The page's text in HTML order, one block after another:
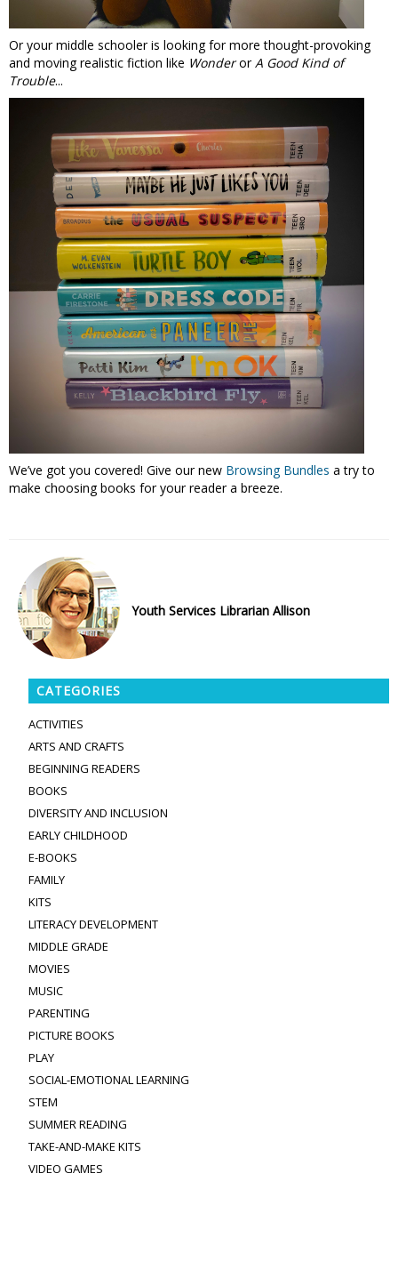
Or your middle schooler is looking for more thought-provoking
and moving realistic fiction like WonderorA Good Kind of
Trouble...
We’ve got you covered! Give our new Browsing Bundles a try to
make choosing books for your reader a breeze.
Youth Services Librarian Allison
CATEGORIES
ACTIVITIES
ARTS AND CRAFTS
BEGINNING READERS
BOOKS
DIVERSITY AND INCLUSION
EARLY CHILDHOOD
E-BOOKS
FAMILY
KITS
LITERACY DEVELOPMENT
MIDDLE GRADE
MOVIES
MUSIC
PARENTING
PICTURE BOOKS
PLAY
SOCIAL-EMOTIONAL LEARNING
STEM
SUMMER READING
TAKE-AND-MAKE KITS
VIDEO GAMES